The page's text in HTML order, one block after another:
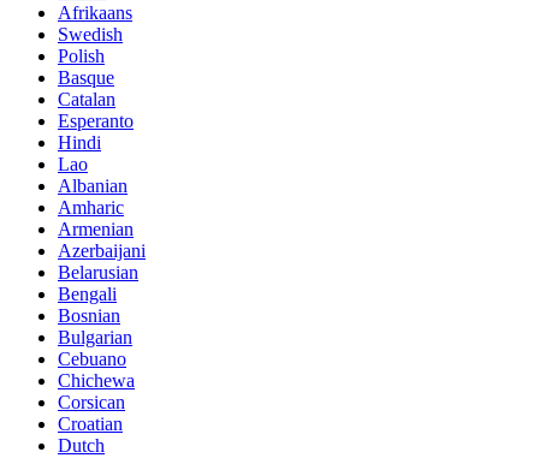
Afrikaans
Swedish
Polish
Basque
Catalan
Esperanto
Hindi
Lao
Albanian
Amharic
Armenian
Azerbaijani
Belarusian
Bengali
Bosnian
Bulgarian
Cebuano
Chichewa
Corsican
Croatian
Dutch